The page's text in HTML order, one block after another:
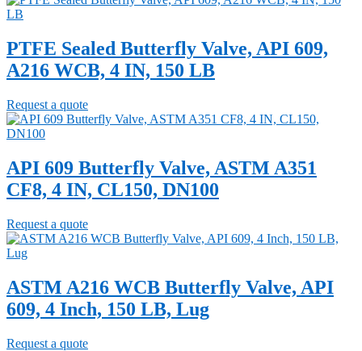
PTFE Sealed Butterfly Valve, API 609,
A216 WCB, 4 IN, 150 LB
Request a quote
API 609 Butterfly Valve, ASTM A351
CF8, 4 IN, CL150, DN100
Request a quote
ASTM A216 WCB Butterfly Valve, API
609, 4 Inch, 150 LB, Lug
Request a quote